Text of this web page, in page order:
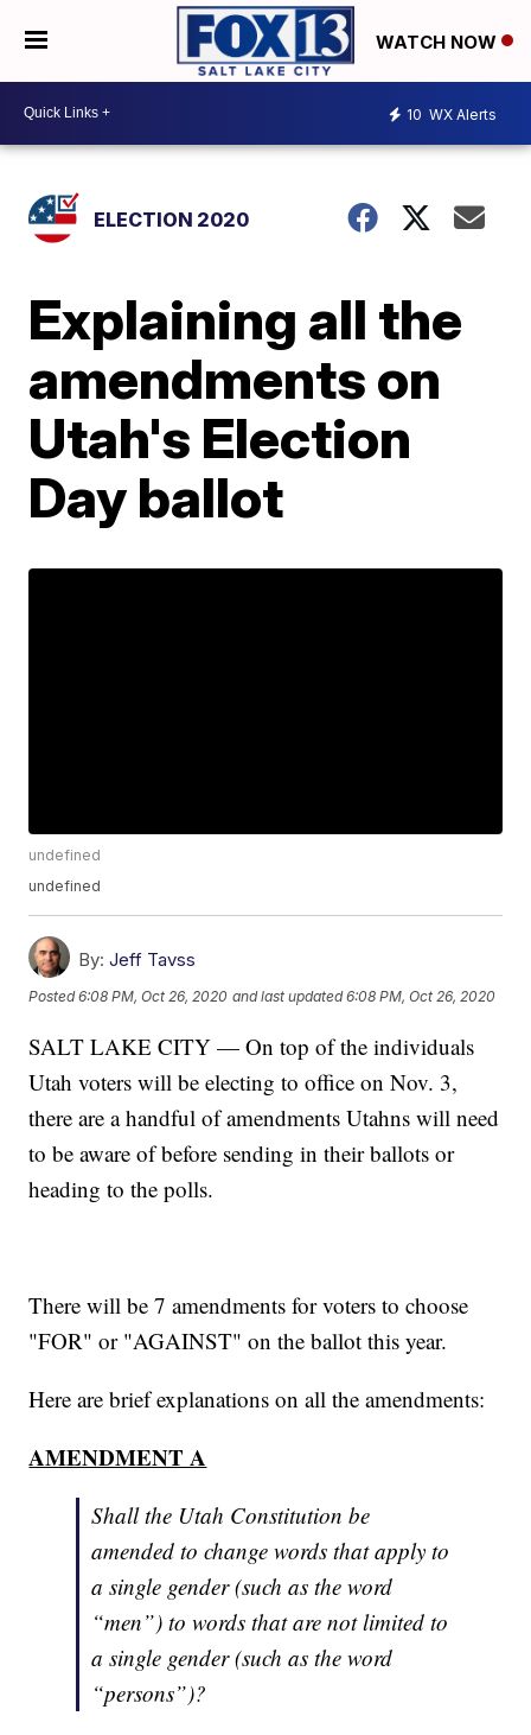
WATCH NOW
10 WX Alerts
ELECTION 2020
Explaining all the
amendments on
Utah's Election
Day ballot
undefined
undefined
By: Jeff Tavss
Posted6:08 PM, Oct 26, 2020 and last updated 6:08 PM, Oct 26, 2020
SALT LAKE CITY — On top of the individuals
Utah voters will be electing to office on Nov. 3,
there are a handful of amendments Utahns will need
to be aware of before sending in their ballots or
heading to the polls.
There will be 7 amendments for voters to choose
"FOR" or "AGAINST" on the ballot this year.
Here are brief explanations on all the amendments:
AMENDMENT A
Shall the Utah Constitution be
amended to change words that apply to
a single gender (such as the word
“men”) to words that are not limited to
a single gender (such as the word
“persons”)?